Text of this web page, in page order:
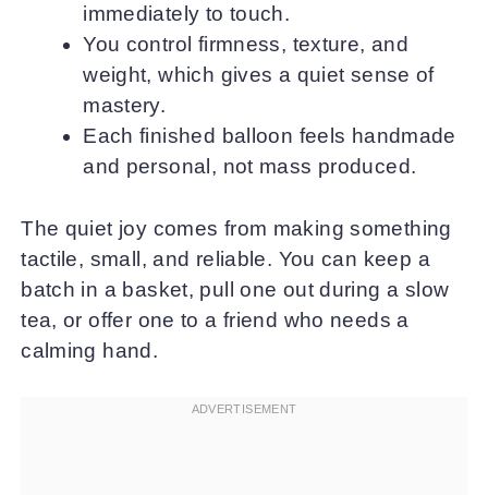
immediately to touch.
You control firmness, texture, and
weight, which gives a quiet sense of
mastery.
Each finished balloon feels handmade
and personal, not mass produced.
The quiet joy comes from making something
tactile, small, and reliable. You can keep a
batch in a basket, pull one out during a slow
tea, or offer one to a friend who needs a
calming hand.